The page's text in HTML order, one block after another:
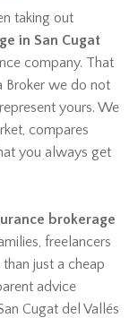
taking out
in San Cugat
company. That
Broker we do not
yours. We
compares
you always get
brokerage
freelancers
just a cheap
advice
Cugat del Vallés